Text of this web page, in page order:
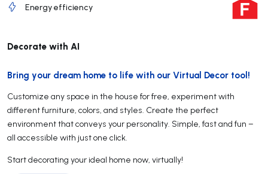
Energy efficiency
Decorate with AI
Bring your dream home to life with our Virtual Decor tool!
Customize any space in the house for free, experiment with
different furniture, colors, and styles. Create the perfect
environment that conveys your personality. Simple, fast and fun –
all accessible with just one click.
Start decorating your ideal home now, virtually!